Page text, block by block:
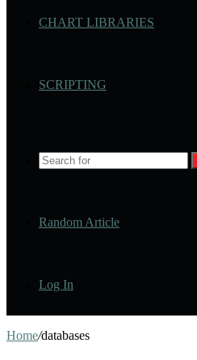
CHART LIBRARIES
SCRIPTING
Random Article
Log In
Home/databases